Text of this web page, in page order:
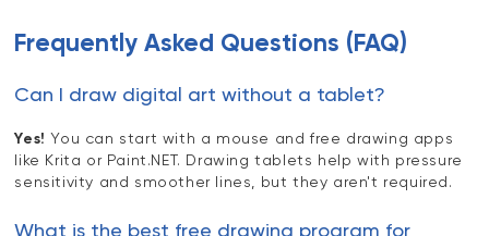
Frequently Asked Questions (FAQ)
Can I draw digital art without a tablet?
Yes! You can start with a mouse and free drawing apps
like Krita or Paint.NET. Drawing tablets help with pressure
sensitivity and smoother lines, but they aren't required.
What is the best free drawing program for